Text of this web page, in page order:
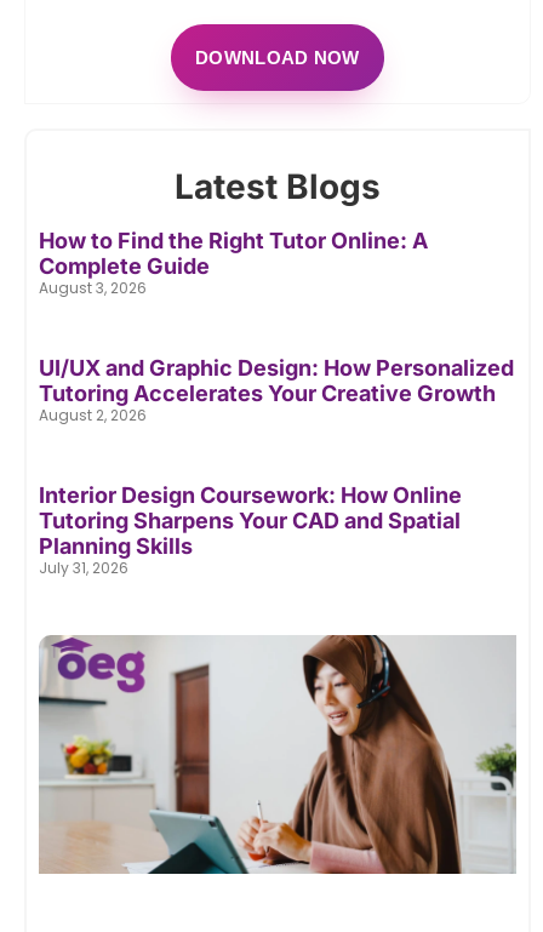
DOWNLOAD NOW
Latest Blogs
How to Find the Right Tutor Online: A
Complete Guide
August 3, 2026
UI/UX and Graphic Design: How Personalized
Tutoring Accelerates Your Creative Growth
August 2, 2026
Interior Design Coursework: How Online
Tutoring Sharpens Your CAD and Spatial
Planning Skills
July 31, 2026